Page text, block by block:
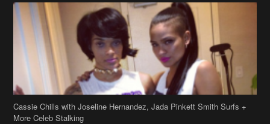
Cassie Chills with Joseline Hernandez, Jada Pinkett Smith Surfs +
More Celeb Stalking